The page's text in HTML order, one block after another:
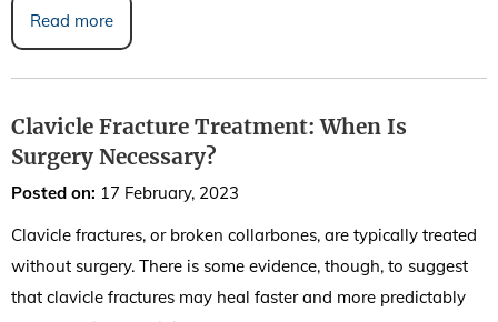
Read more
Clavicle Fracture Treatment: When Is
Surgery Necessary?
Posted on: 17 February, 2023
Clavicle fractures, or broken collarbones, are typically treated
without surgery. There is some evidence, though, to suggest
that clavicle fractures may heal faster and more predictably